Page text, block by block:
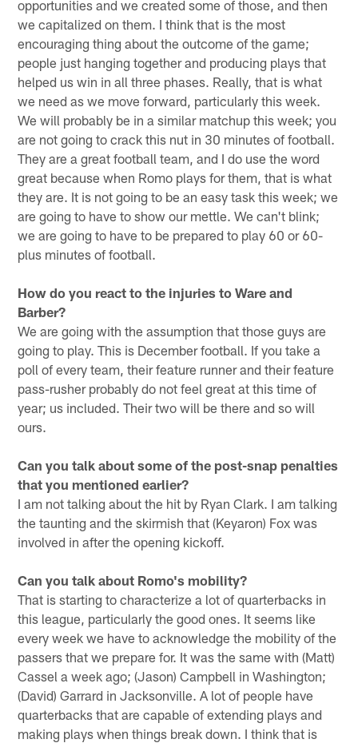
opportunities and we created some of those, and then
we capitalized on them. I think that is the most
encouraging thing about the outcome of the game;
people just hanging together and producing plays that
helped us win in all three phases. Really, that is what
we need as we move forward, particularly this week.
We will probably be in a similar matchup this week; you
are not going to crack this nut in 30 minutes of football.
They are a great football team, and I do use the word
great because when Romo plays for them, that is what
they are. It is not going to be an easy task this week; we
are going to have to show our mettle. We can't blink;
we are going to have to be prepared to play 60 or 60-
plus minutes of football.
How do you react to the injuries to Ware and
Barber?
We are going with the assumption that those guys are
going to play. This is December football. If you take a
poll of every team, their feature runner and their feature
pass-rusher probably do not feel great at this time of
year; us included. Their two will be there and so will
ours.
Can you talk about some of the post-snap penalties
that you mentioned earlier?
I am not talking about the hit by Ryan Clark. I am talking
the taunting and the skirmish that (Keyaron) Fox was
involved in after the opening kickoff.
Can you talk about Romo's mobility?
That is starting to characterize a lot of quarterbacks in
this league, particularly the good ones. It seems like
every week we have to acknowledge the mobility of the
passers that we prepare for. It was the same with (Matt)
Cassel a week ago; (Jason) Campbell in Washington;
(David) Garrard in Jacksonville. A lot of people have
quarterbacks that are capable of extending plays and
making plays when things break down. I think that is